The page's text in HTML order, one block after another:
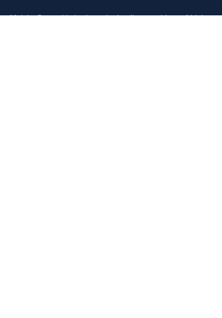
Maisha Power Limited are the leading providers of high